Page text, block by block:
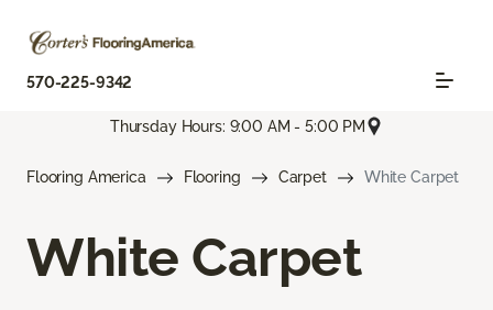
570-225-9342
Thursday Hours: 9:00 AM - 5:00 PM
Flooring America Flooring Carpet White Carpet
White Carpet